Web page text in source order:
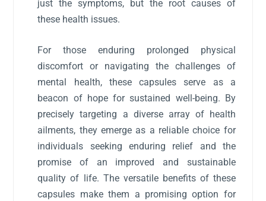
just the symptoms, but the root causes of
these health issues.
For those enduring prolonged physical
discomfort or navigating the challenges of
mental health, these capsules serve as a
beacon of hope for sustained well-being. By
precisely targeting a diverse array of health
ailments, they emerge as a reliable choice for
individuals seeking enduring relief and the
promise of an improved and sustainable
quality of life. The versatile benefits of these
capsules make them a promising option for